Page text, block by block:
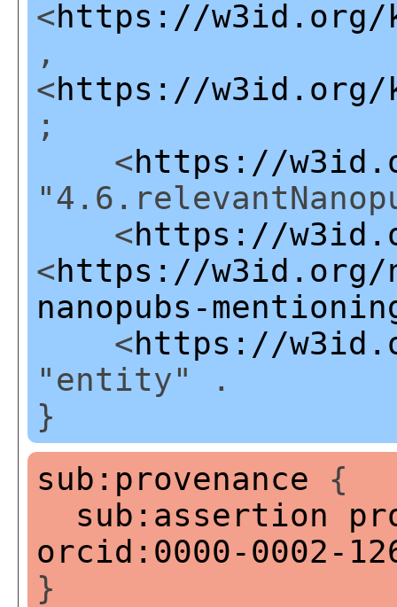
<https://w3id.org/
,
<https://w3id.org/
;
<https://
<https://
<https://w3id.org/
nanopubs-
<https://
"entity" .
}
sub:provenance {
sub:assertion
orcid:0000-0002-
}